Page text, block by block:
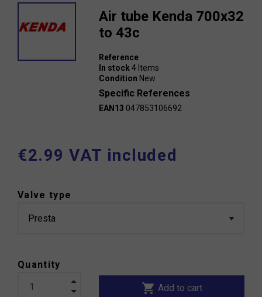
Air tube Kenda 700x32
to 43c
Reference
In stock4 Items
Condition New
Specific References
EAN13 047853106692
€2.99 VAT included
Valve type
Quantity
shopping_cart Add to cart